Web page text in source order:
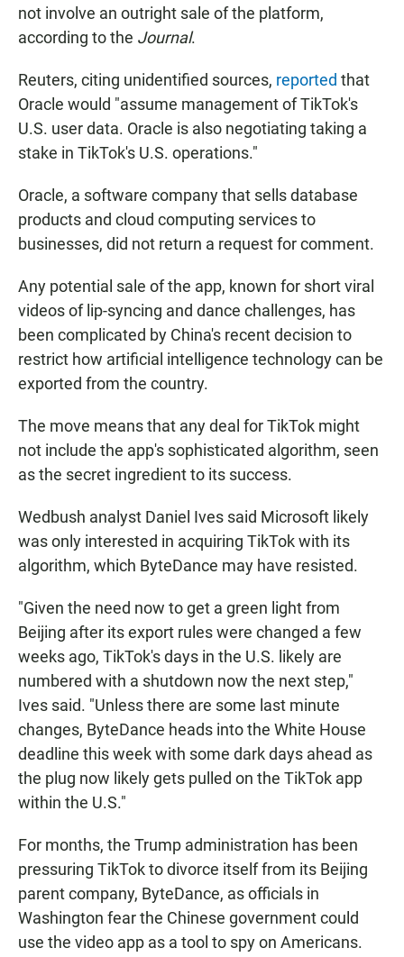
not involve an outright sale of the platform,
according to the Journal.
Reuters, citing unidentified sources, reported that
Oracle would "assume management of TikTok's
U.S. user data. Oracle is also negotiating taking a
stake in TikTok's U.S. operations."
Oracle, a software company that sells database
products and cloud computing services to
businesses, did not return a request for comment.
Any potential sale of the app, known for short viral
videos of lip-syncing and dance challenges, has
been complicated by China's recent decision to
restrict how artificial intelligence technology can be
exported from the country.
The move means that any deal for TikTok might
not include the app's sophisticated algorithm, seen
as the secret ingredient to its success.
Wedbush analyst Daniel Ives said Microsoft likely
was only interested in acquiring TikTok with its
algorithm, which ByteDance may have resisted.
"Given the need now to get a green light from
Beijing after its export rules were changed a few
weeks ago, TikTok's days in the U.S. likely are
numbered with a shutdown now the next step,"
Ives said. "Unless there are some last minute
changes, ByteDance heads into the White House
deadline this week with some dark days ahead as
the plug now likely gets pulled on the TikTok app
within the U.S."
For months, the Trump administration has been
pressuring TikTok to divorce itself from its Beijing
parent company, ByteDance, as officials in
Washington fear the Chinese government could
use the video app as a tool to spy on Americans.